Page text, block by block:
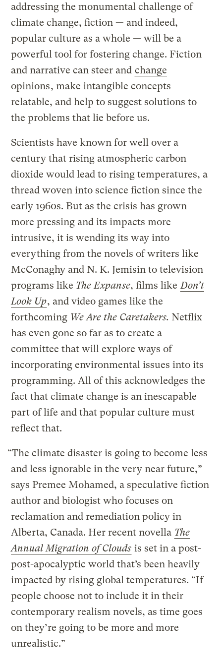
addressing the monumental challenge of
climate change, fiction — and indeed,
popular culture as a whole — will be a
powerful tool for fostering change. Fiction
and narrative can steer and change
opinions, make intangible concepts
relatable, and help to suggest solutions to
the problems that lie before us.
Scientists have known for well over a
century that rising atmospheric carbon
dioxide would lead to rising temperatures, a
thread woven into science fiction since the
early 1960s. But as the crisis has grown
more pressing and its impacts more
intrusive, it is wending its way into
everything from the novels of writers like
McConaghy and N. K. Jemisin to television
programs like The Expanse, films likeDon’t
Look Up, and video games like the
forthcoming We Are the Caretakers. Netflix
has even gone so far as to create a
committee that will explore ways of
incorporating environmental issues into its
programming. All of this acknowledges the
fact that climate change is an inescapable
part of life and that popular culture must
reflect that.
“The climate disaster is going to become less
and less ignorable in the very near future,”
says Premee Mohamed, a speculative fiction
author and biologist who focuses on
reclamation and remediation policy in
Alberta, Canada. Her recent novella The
Annual Migration of Clouds is set in a post-
post-apocalyptic world that’s been heavily
impacted by rising global temperatures. “If
people choose not to include it in their
contemporary realism novels, as time goes
on they’re going to be more and more
unrealistic.”